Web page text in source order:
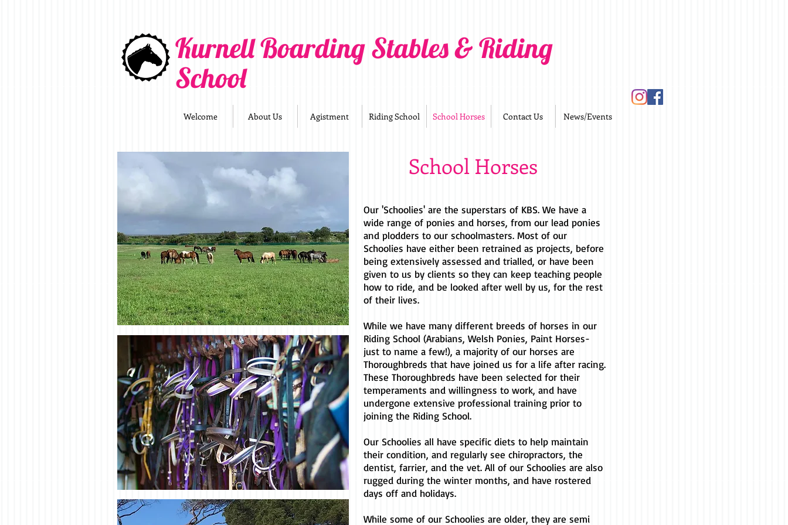
Kurnell Boarding Stables & Riding
School
Welcome About Us Agistment Riding School School Horses Contact Us News/Events
School Horses
Our 'Schoolies' are the superstars of KBS. We have a
wide range of ponies and horses, from our lead ponies
and plodders to our schoolmasters. Most of our
Schoolies have either been retrained as projects, before
being extensively assessed and trialled, or have been
given to us by clients so they can keep teaching people
how to ride, and be looked after well by us, for the rest
of their lives.
While we have many different breeds of horses in our
Riding School (Arabians, Welsh Ponies, Paint Horses-
just to name a few!), a majority of our horses are
Thoroughbreds that have joined us for a life after racing.
These Thoroughbreds have been selected for their
temperaments and willingness to work, and have
undergone extensive professional training prior to
joining the Riding School.
Our Schoolies all have specific diets to help maintain
their condition, and regularly see chiropractors, the
dentist, farrier, and the vet. All of our Schoolies are also
rugged during the winter months, and have rostered
days off and holidays.
While some of our Schoolies are older, they are semi